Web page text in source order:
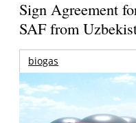
Sign Agreement
SAF from
biogas